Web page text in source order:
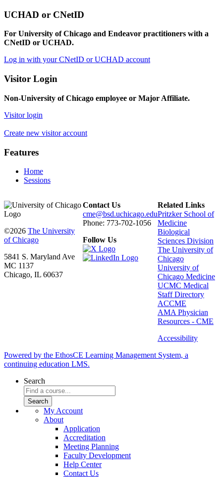
UCHAD or CNetID
For University of Chicago and Endeavor practitioners with a
CNetID or UCHAD.
Log in with your CNetID or UCHAD account
Visitor Login
Non-University of Chicago employee or Major Affiliate.
Visitor login
Create new visitor account
Features
Home
Sessions
©2026 The University
of Chicago
5841 S. Maryland Ave
MC 1137
Chicago, IL 60637
Contact Us
cme@bsd.uchicago.edu
Phone: 773-702-1056
Follow Us
Related Links
Pritzker School of
Medicine
Biological
Sciences Division
The University of
Chicago
University of
Chicago Medicine
UCMC Medical
Staff Directory
ACCME
AMA Physician
Resources - CME
Accessibility
Powered by the EthosCE Learning Management System, a
continuing education LMS.
Search
My Account
About
Application
Accreditation
Meeting Planning
Faculty Development
Help Center
Contact Us